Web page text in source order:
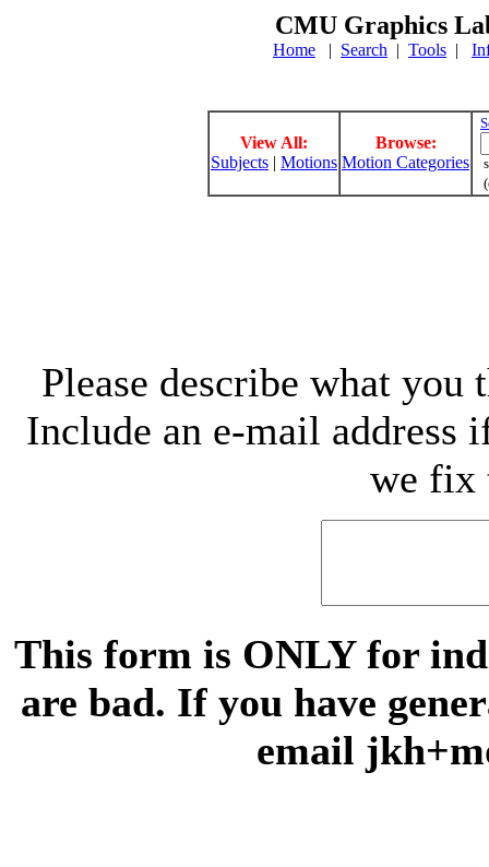
CMU Graphics
Home | Search | Tools |
View All:
Subjects | Motions
Browse:
Motion Categories
Please describe what
Include an e-mail address
we fix
This form is ONLY for
are bad. If you have
email